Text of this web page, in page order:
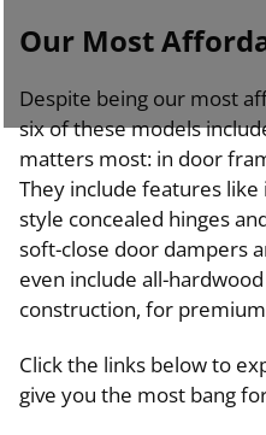
Our Most
Despite being our most
six of these models
matters most: in door
They include features
style concealed hinges
soft-close door dampers
even include all-
construction, for
Click the links below to
give you the most bang